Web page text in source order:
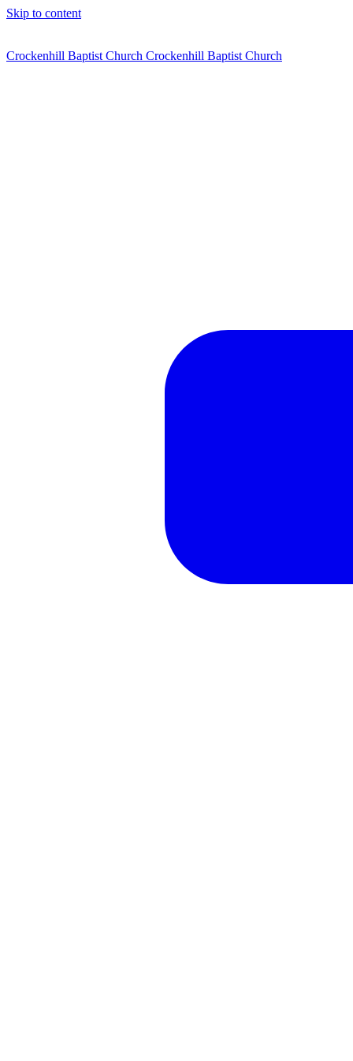
Skip to content
Crockenhill Baptist Church Crockenhill Baptist Church